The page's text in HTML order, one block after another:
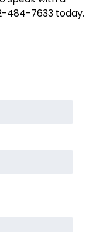
484-7633 today.